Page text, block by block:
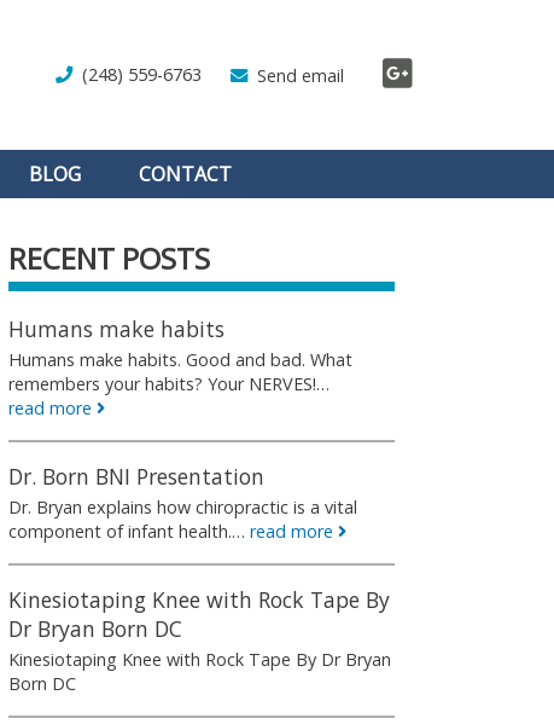
(248) 559-6763 Send email
BLOG CONTACT
RECENT POSTS
Humans make habits
Humans make habits. Good and bad. What
remembers your habits? Your NERVES!…
read more
Dr. Born BNI Presentation
Dr. Bryan explains how chiropractic is a vital
component of infant health.… read more
Kinesiotaping Knee with Rock Tape By
Dr Bryan Born DC
Kinesiotaping Knee with Rock Tape By Dr Bryan
Born DC